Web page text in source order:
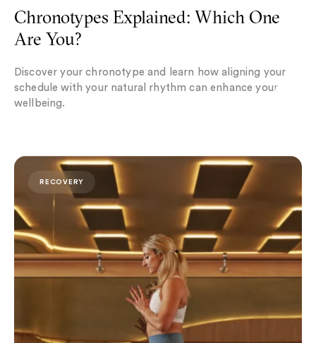
Chronotypes Explained: Which One
Are You?
Discover your chronotype and learn how aligning your
schedule with your natural rhythm can enhance your
wellbeing.
Postpartum Recovery: Restoring the Core and Pelvic
RECOVERY